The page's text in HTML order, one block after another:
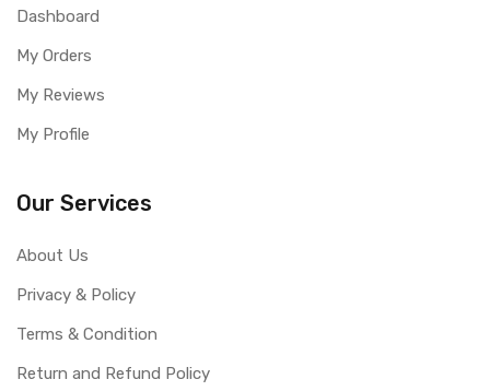
Dashboard
My Orders
My Reviews
My Profile
Our Services
About Us
Privacy & Policy
Terms & Condition
Return and Refund Policy